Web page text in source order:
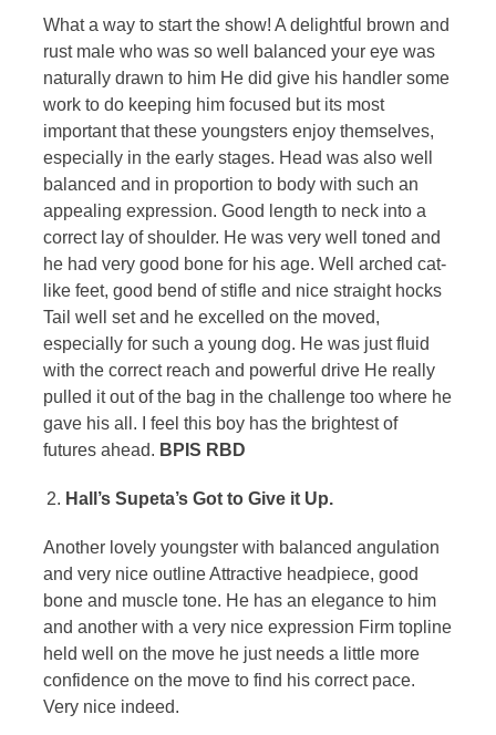
What a way to start the show! A delightful brown and
rust male who was so well balanced your eye was
naturally drawn to him He did give his handler some
work to do keeping him focused but its most
important that these youngsters enjoy themselves,
especially in the early stages. Head was also well
balanced and in proportion to body with such an
appealing expression. Good length to neck into a
correct lay of shoulder. He was very well toned and
he had very good bone for his age. Well arched cat-
like feet, good bend of stifle and nice straight hocks
Tail well set and he excelled on the moved,
especially for such a young dog. He was just fluid
with the correct reach and powerful drive He really
pulled it out of the bag in the challenge too where he
gave his all. I feel this boy has the brightest of
futures ahead. BPIS RBD
Hall’s Supeta’s Got to Give it Up.
Another lovely youngster with balanced angulation
and very nice outline Attractive headpiece, good
bone and muscle tone. He has an elegance to him
and another with a very nice expression Firm topline
held well on the move he just needs a little more
confidence on the move to find his correct pace.
Very nice indeed.